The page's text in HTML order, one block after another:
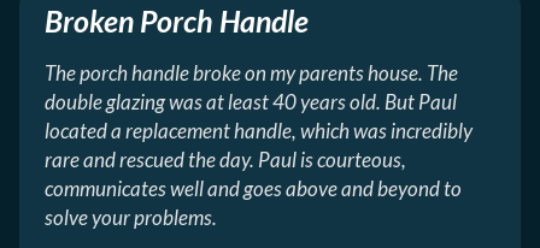
Broken Porch Handle
The porch handle broke on my parents house. The
double glazing was at least 40 years old. But Paul
located a replacement handle, which was incredibly
rare and rescued the day. Paul is courteous,
communicates well and goes above and beyond to
solve your problems.